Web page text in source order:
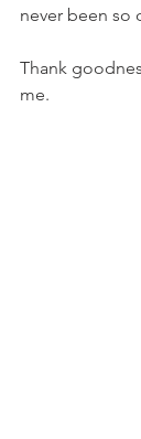
never been so
Thank
me.